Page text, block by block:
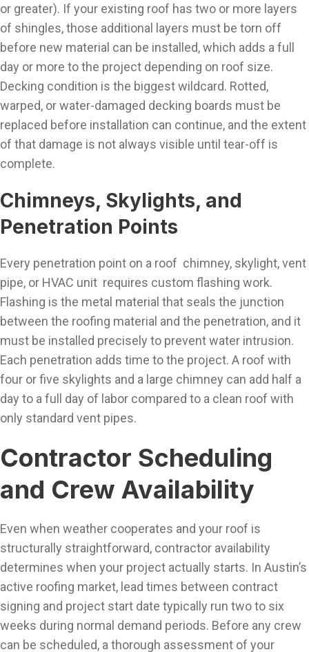
or greater). If your existing roof has two or more layers
of shingles, those additional layers must be torn off
before new material can be installed, which adds a full
day or more to the project depending on roof size.
Decking condition is the biggest wildcard. Rotted,
warped, or water-damaged decking boards must be
replaced before installation can continue, and the extent
of that damage is not always visible until tear-off is
complete.
Chimneys, Skylights, and
Penetration Points
Every penetration point on a roof chimney, skylight, vent
pipe, or HVAC unit requires custom flashing work.
Flashing is the metal material that seals the junction
between the roofing material and the penetration, and it
must be installed precisely to prevent water intrusion.
Each penetration adds time to the project. A roof with
four or five skylights and a large chimney can add half a
day to a full day of labor compared to a clean roof with
only standard vent pipes.
Contractor Scheduling
and Crew Availability
Even when weather cooperates and your roof is
structurally straightforward, contractor availability
determines when your project actually starts. In Austin’s
active roofing market, lead times between contract
signing and project start date typically run two to six
weeks during normal demand periods. Before any crew
can be scheduled, a thorough assessment of your